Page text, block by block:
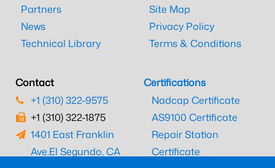
Partners
News
Technical Library
Site Map
Privacy Policy
Terms & Conditions
Contact
+1 (310) 322-9575
+1 (310) 322-1875
1401 East Franklin
Ave.El Segundo, CA
Certifications
Nadcap Certificate
AS9100 Certificate
Repair Station
Certificate